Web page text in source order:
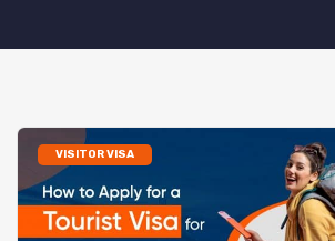
VISITOR VISA